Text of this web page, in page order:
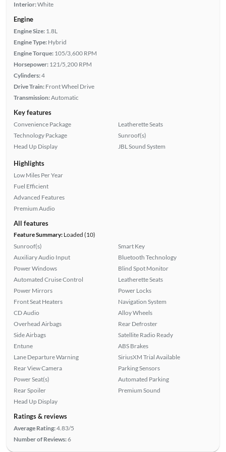
Interior:White
Engine
Engine Size: 1.8L
Engine Type: Hybrid
Engine Torque: 105/3,600 RPM
Horsepower: 121/5,200 RPM
Cylinders:4
Drive Train: Front Wheel Drive
Transmission:Automatic
Key features
Convenience Package
Technology Package
Head Up Display
Leatherette Seats
Sunroof(s)
JBL Sound System
Highlights
Low Miles Per Year
Fuel Efficient
Advanced Features
Premium Audio
All features
Feature Summary:Loaded (10)
Sunroof(s)
Auxiliary Audio Input
Power Windows
Automated Cruise Control
Power Mirrors
Front Seat Heaters
CD Audio
Overhead Airbags
Side Airbags
Entune
Lane Departure Warning
Rear View Camera
Power Seat(s)
Rear Spoiler
Head Up Display
Smart Key
Bluetooth Technology
Blind Spot Monitor
Leatherette Seats
Power Locks
Navigation System
Alloy Wheels
Rear Defroster
Satellite Radio Ready
ABS Brakes
SiriusXM Trial Available
Parking Sensors
Automated Parking
Premium Sound
Ratings & reviews
Average Rating:4.83/5
Number of Reviews:6